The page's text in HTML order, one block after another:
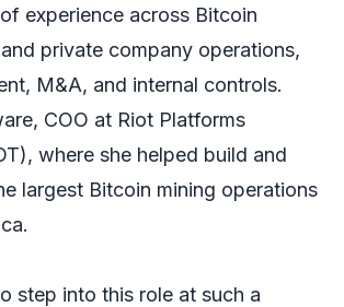
experience across Bitcoin
private company operations,
M&A, and internal controls.
COO at Riot Platforms
where she helped build and
largest Bitcoin mining operations
step into this role at such a